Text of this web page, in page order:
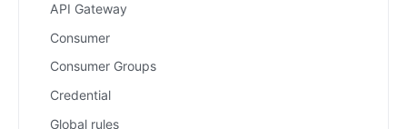
API Gateway
Consumer
Consumer Groups
Credential
Global rules